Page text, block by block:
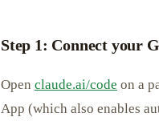
Step 1: Connect your
Open claude.ai/code on a
App (which also enables